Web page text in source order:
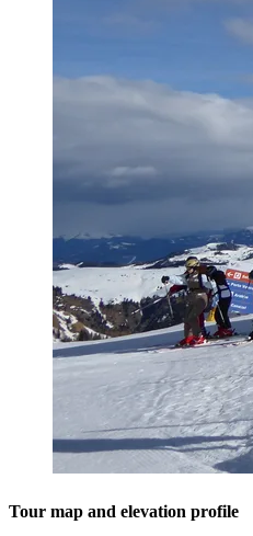
Tour map and elevation profile